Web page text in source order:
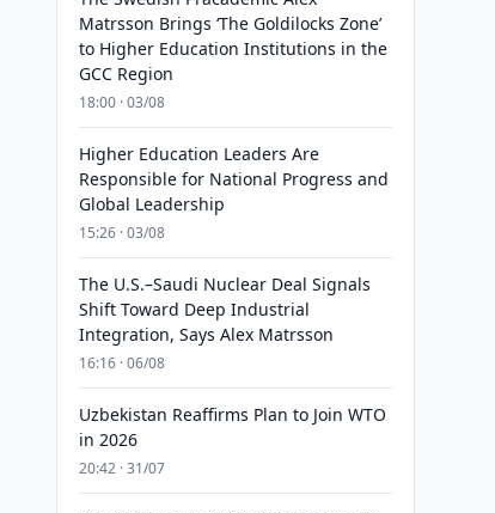
Matrsson Brings ‘The Goldilocks Zone’
to Higher Education Institutions in the
GCC Region
18:00 · 03/08
Higher Education Leaders Are
Responsible for National Progress and
Global Leadership
15:26 · 03/08
The U.S.–Saudi Nuclear Deal Signals
Shift Toward Deep Industrial
Integration, Says Alex Matrsson
16:16 · 06/08
Uzbekistan Reaffirms Plan to Join WTO
in 2026
20:42 · 31/07